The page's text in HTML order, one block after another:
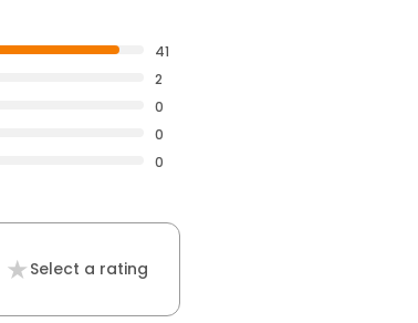
41
2
0
0
0
Select a rating